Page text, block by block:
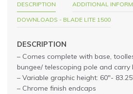
DESCRIPTION ADDITIONAL
DOWNLOADS - BLADE LITE 1500
DESCRIPTION
– Comes complete with base,
bungee/ telescoping pole and carry
– Variable graphic height: 60″-
– Chrome finish endcaps